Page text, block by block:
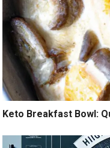
Keto Breakfast Bowl: